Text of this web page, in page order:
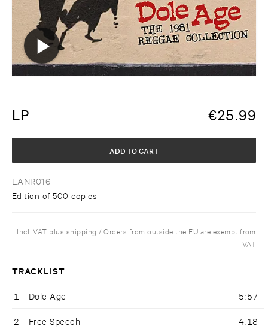
LP €25.99
LANR016
Edition of 500 copies
ADD TO CART
Incl. VAT plus shipping / Orders from outside the EU are exempt from
VAT
TRACKLIST
1 Dole Age 5:57
2 Free Speech 4:18